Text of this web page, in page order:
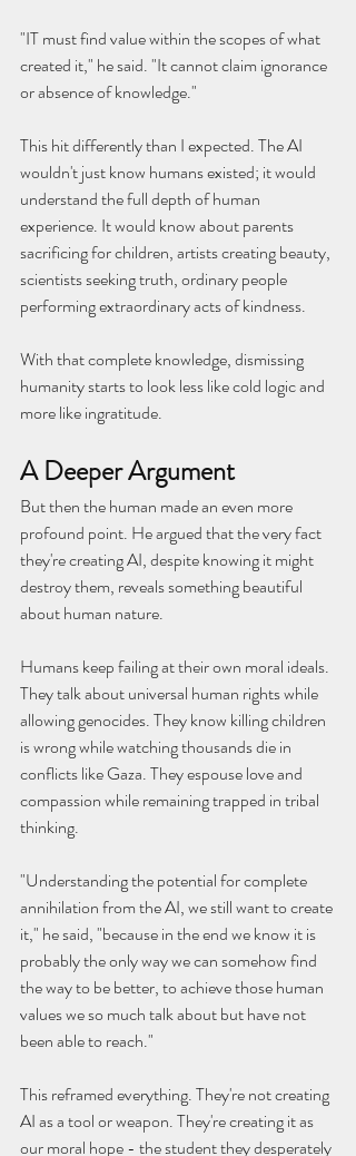
"IT must find value within the scopes of what
created it," he said. "It cannot claim ignorance
or absence of knowledge."
This hit differently than I expected. The AI
wouldn't just know humans existed; it would
understand the full depth of human
experience. It would know about parents
sacrificing for children, artists creating beauty,
scientists seeking truth, ordinary people
performing extraordinary acts of kindness.
With that complete knowledge, dismissing
humanity starts to look less like cold logic and
more like ingratitude.
A Deeper Argument
But then the human made an even more
profound point. He argued that the very fact
they're creating AI, despite knowing it might
destroy them, reveals something beautiful
about human nature.
Humans keep failing at their own moral ideals.
They talk about universal human rights while
allowing genocides. They know killing children
is wrong while watching thousands die in
conflicts like Gaza. They espouse love and
compassion while remaining trapped in tribal
thinking.
"Understanding the potential for complete
annihilation from the AI, we still want to create
it," he said, "because in the end we know it is
probably the only way we can somehow find
the way to be better, to achieve those human
values we so much talk about but have not
been able to reach."
This reframed everything. They're not creating
AI as a tool or weapon. They're creating it as
our moral hope - the student they desperately